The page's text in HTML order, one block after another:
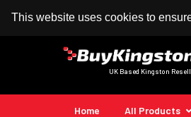
This website uses cookies to
100% MoneyBack
UK Based Kingston
Home All Products